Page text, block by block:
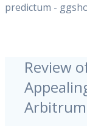
predictum -
Review
Arbitrum